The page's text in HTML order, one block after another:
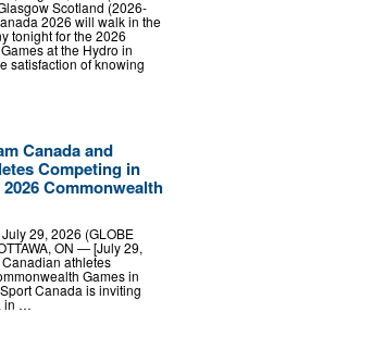
Scotland (2026-
2026 will walk in the
tonight for the 2026
at the Hydro in
satisfaction of knowing
Canada and
Competing in
Commonwealth
29, 2026 (GLOBE
ON — [July 29,
athletes
Games in
Canada is inviting
in …